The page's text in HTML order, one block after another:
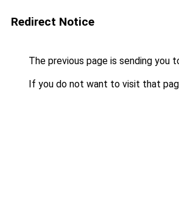
Redirect Notice
The previous page is sending you
If you do not want to visit that